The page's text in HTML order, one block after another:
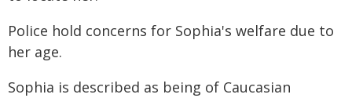
Police hold concerns for Sophia's welfare due to
her age.
Sophia is described as being of Caucasian